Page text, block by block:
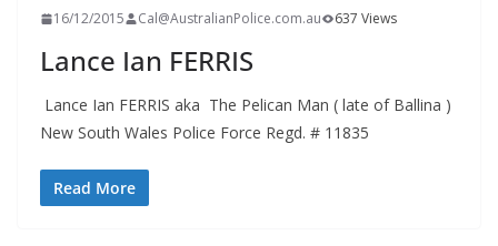
16/12/2015 Cal@AustralianPolice.com.au 637 Views
Lance Ian FERRIS
Lance Ian FERRIS aka The Pelican Man ( late of Ballina )
New South Wales Police Force Regd. # 11835
Read More